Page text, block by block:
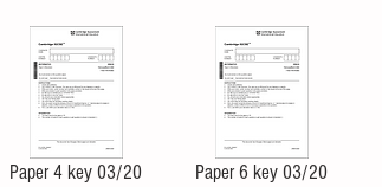
Paper 4 key 03/20 Paper 6 key 03/20